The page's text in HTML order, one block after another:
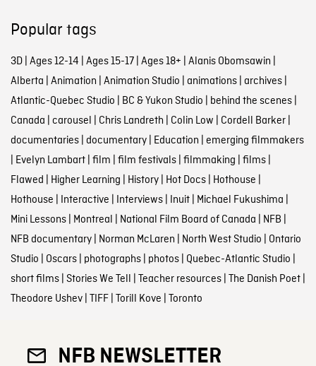
Popular tags
3D| Ages 12-14 | Ages 15-17| Ages 18+ | Alanis Obomsawin |
Alberta | Animation | Animation Studio | animations| archives|
Atlantic-Quebec Studio | BC & Yukon Studio | behind the scenes|
Canada | carousel | Chris Landreth | Colin Low | Cordell Barker|
documentaries| documentary| Education | emerging filmmakers
| Evelyn Lambart| film | film festivals| filmmaking | films|
Flawed | Higher Learning | History| Hot Docs| Hothouse |
Hothouse | Interactive | Interviews| Inuit| Michael Fukushima |
Mini Lessons| Montreal | National Film Board of Canada | NFB |
NFB documentary| Norman McLaren | North West Studio | Ontario
Studio | Oscars| photographs| photos| Quebec-Atlantic Studio |
short films| Stories We Tell | Teacher resources| The Danish Poet|
Theodore Ushev| TIFF| Torill Kove | Toronto
NFB NEWSLETTER